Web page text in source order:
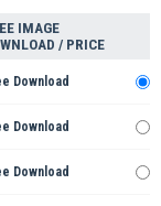
IMAGE
/ PRICE
Download
Download
Download